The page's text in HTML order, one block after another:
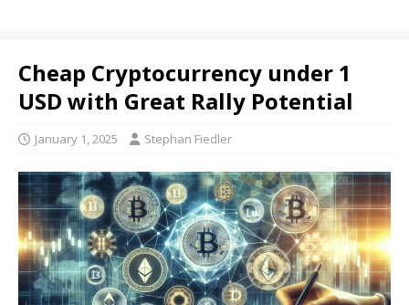
Cheap Cryptocurrency under 1
USD with Great Rally Potential
January 1, 2025 Stephan Fiedler